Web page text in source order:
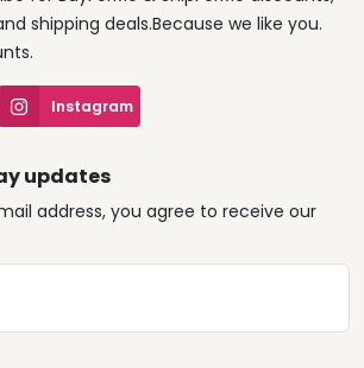
shipping deals.Because we like you.
Instagram
updates
address, you agree to receive our